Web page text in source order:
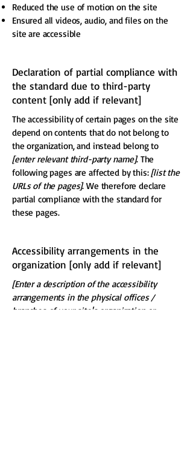
Reduced the use of motion on the site
Ensured all videos, audio, and files on the
site are accessible
Declaration of partial compliance with
the standard due to third-party
content [only add if relevant]
The accessibility of certain pages on the site
depend on contents that do not belong to
the organization, and instead belong to
[enter relevant third-party name]. The
following pages are affected by this:[list the
URLs of the pages]. We therefore declare
partial compliance with the standard for
these pages.
Accessibility arrangements in the
organization [only add if relevant]
[Enter a description of the accessibility
arrangements in the physical offices /
branches of your site's organization or